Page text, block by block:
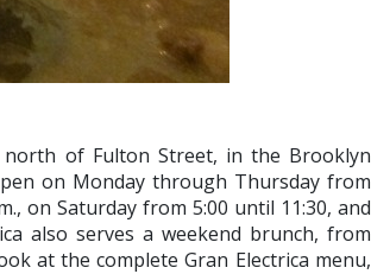
of Fulton Street, in the Brooklyn
on Monday through Thursday from
on Saturday from 5:00 until 11:30, and
also serves a weekend brunch, from
at the complete Gran Electrica menu,